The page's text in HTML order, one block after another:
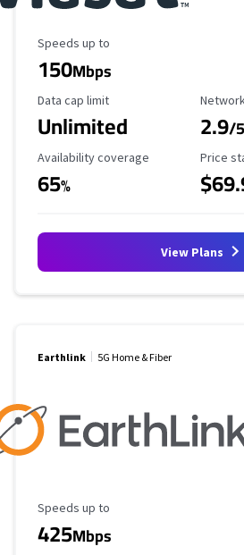
Maximum Speed
Speeds up to
150Mbps
Data Cap Limit
Data cap limit
Unlimited 2.9/5
Availability Coverage
Availability coverage
65%
Price
View Plans
Earthlink 5G Home & Fiber
Maximum Speed
Speeds up to
425Mbps